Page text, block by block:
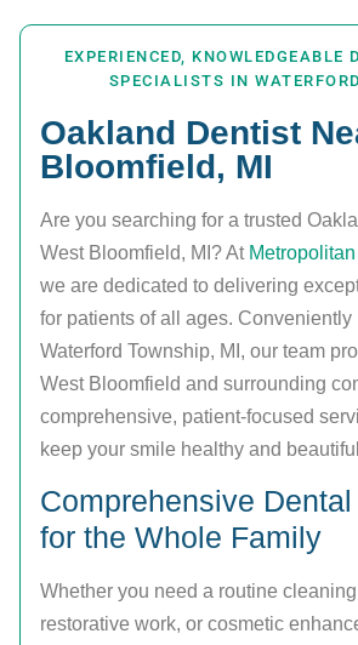
EXPERIENCED, KNOWLEDGEABLE
SPECIALISTS IN
Oakland Dentist
Bloomfield, MI
Are you searching for a trusted
West Bloomfield, MI? At
we are dedicated to delivering
for patients of all ages. Conveniently
Waterford Township, MI, our team
West Bloomfield and surrounding
comprehensive, patient-focused
keep your smile healthy and
Comprehensive
for the Whole Family
Whether you need a routine
restorative work, or cosmetic